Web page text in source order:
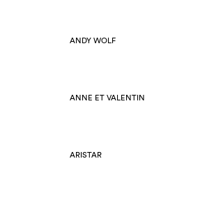
ANDY WOLF
ANNE ET VALENTIN
ARISTAR